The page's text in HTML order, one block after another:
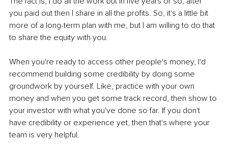
you paid out then I share in all the profits. So, it's a little bit
more of a long-term plan with me, but I am willing to do that
to share the equity with you.
When you're ready to access other people's money, I'd
recommend building some credibility by doing some
groundwork by yourself. Like, practice with your own
money and when you get some track record, then show to
your investor with what you've done so far. If you don't
have credibility or experience yet, then that's where your
team is very helpful.